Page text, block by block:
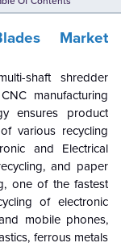
Market
shaft shredder
manufacturing
ensures product
various recycling
and Electrical
and paper
one of the fastest
of electronic
mobile phones,
ferrous metals